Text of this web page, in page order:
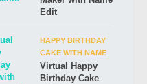
Edit
HAPPY BIRTHDAY
CAKE WITH NAME
Virtual Happy
Birthday Cake